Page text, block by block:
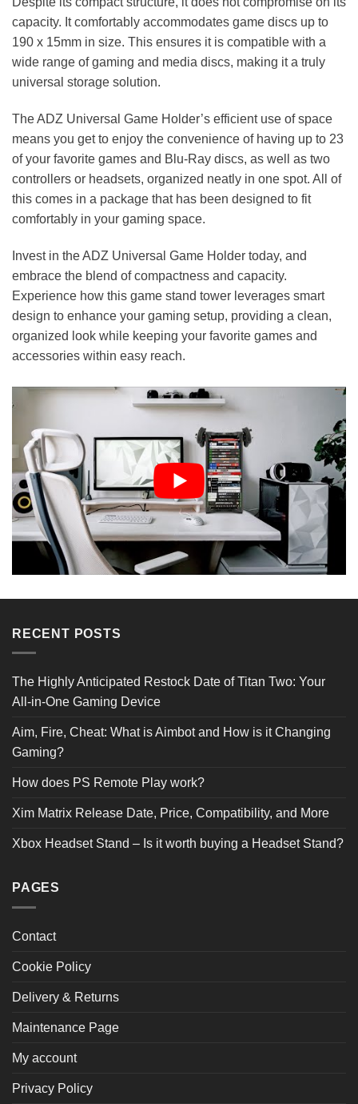
capacity. It comfortably accommodates game discs up to
190 x 15mm in size. This ensures it is compatible with a
wide range of gaming and media discs, making it a truly
universal storage solution.
The ADZ Universal Game Holder’s efficient use of space
means you get to enjoy the convenience of having up to 23
of your favorite games and Blu-Ray discs, as well as two
controllers or headsets, organized neatly in one spot. All of
this comes in a package that has been designed to fit
comfortably in your gaming space.
Invest in the ADZ Universal Game Holder today, and
embrace the blend of compactness and capacity.
Experience how this game stand tower leverages smart
design to enhance your gaming setup, providing a clean,
organized look while keeping your favorite games and
accessories within easy reach.
5 STAR
3 STAR
0
2 STAR
1 STAR
SORT BY:
Filter Reviews
Verified Buyer
Just what I was after for the space I have. It was a little
tricky to put together, but very pleased with it. It feels
RECENT POSTS
The Highly Anticipated Restock Date of Titan Two: Your
All-in-One Gaming Device
Aim, Fire, Cheat: What is Aimbot and How is it Changing
Gaming?
How does PS Remote Play work?
Xim Matrix Release Date, Price, Compatibility, and More
Xbox Headset Stand – Is it worth buying a Headset Stand?
PAGES
Contact
Cookie Policy
Delivery & Returns
Maintenance Page
My account
Privacy Policy